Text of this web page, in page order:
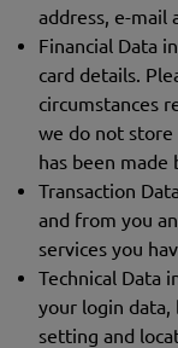
address, e-mail
Financial Data
card details.
circumstances
we do not
has been made
Transaction
and from you
services you
Technical Data
your login data,
setting and